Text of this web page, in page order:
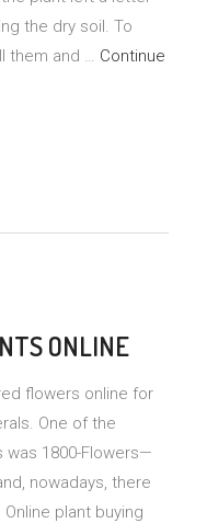
the dry soil. To
them and … Continue
ONLINE
flowers online for
One of the
1800-Flowers—
nowadays, there
plant buying